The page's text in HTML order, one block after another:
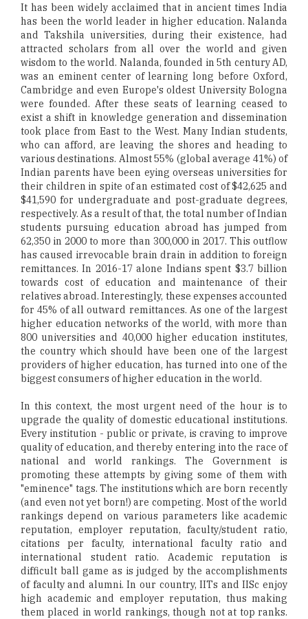
It has been widely acclaimed that in ancient times India
has been the world leader in higher education. Nalanda
and Takshila universities, during their existence, had
attracted scholars from all over the world and given
wisdom to the world. Nalanda, founded in 5th century AD,
was an eminent center of learning long before Oxford,
Cambridge and even Europe's oldest University Bologna
were founded. After these seats of learning ceased to
exist a shift in knowledge generation and dissemination
took place from East to the West. Many Indian students,
who can afford, are leaving the shores and heading to
various destinations. Almost 55% (global average 41%) of
Indian parents have been eying overseas universities for
their children in spite of an estimated cost of $42,625 and
$41,590 for undergraduate and post-graduate degrees,
respectively. As a result of that, the total number of Indian
students pursuing education abroad has jumped from
62,350 in 2000 to more than 300,000 in 2017. This outflow
has caused irrevocable brain drain in addition to foreign
remittances. In 2016-17 alone Indians spent $3.7 billion
towards cost of education and maintenance of their
relatives abroad. Interestingly, these expenses accounted
for 45% of all outward remittances. As one of the largest
higher education networks of the world, with more than
800 universities and 40,000 higher education institutes,
the country which should have been one of the largest
providers of higher education, has turned into one of the
biggest consumers of higher education in the world.
In this context, the most urgent need of the hour is to
upgrade the quality of domestic educational institutions.
Every institution - public or private, is craving to improve
quality of education, and thereby entering into the race of
national and world rankings. The Government is
promoting these attempts by giving some of them with
"eminence" tags. The institutions which are born recently
(and even not yet born!) are competing. Most of the world
rankings depend on various parameters like academic
reputation, employer reputation, faculty/student ratio,
citations per faculty, international faculty ratio and
international student ratio. Academic reputation is
difficult ball game as is judged by the accomplishments
of faculty and alumni. In our country, IITs and IISc enjoy
high academic and employer reputation, thus making
them placed in world rankings, though not at top ranks.